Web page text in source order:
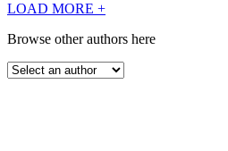
LOAD MORE +
Browse other authors here